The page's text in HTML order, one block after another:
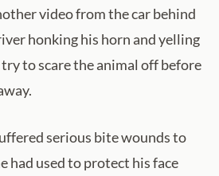
video from the car behind
honking his horn and yelling
to scare the animal off before
serious bite wounds to
had used to protect his face